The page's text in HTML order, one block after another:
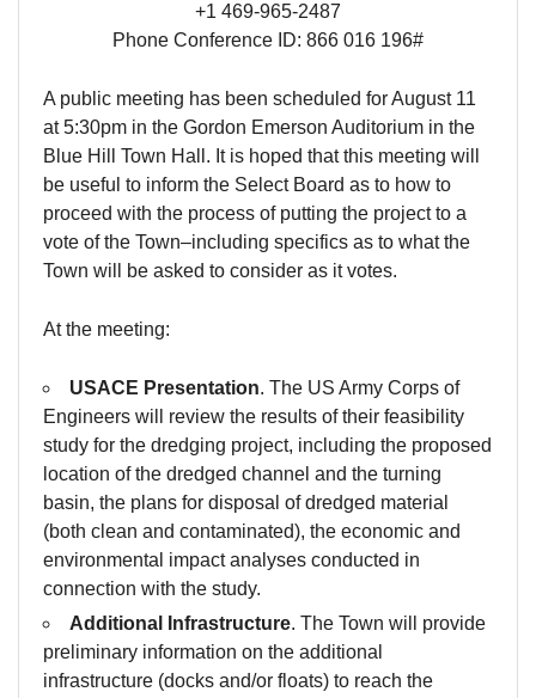
+1 469-965-2487
Phone Conference ID: 866 016 196#
A public meeting has been scheduled for August 11
at 5:30pm in the Gordon Emerson Auditorium in the
Blue Hill Town Hall. It is hoped that this meeting will
be useful to inform the Select Board as to how to
proceed with the process of putting the project to a
vote of the Town–including specifics as to what the
Town will be asked to consider as it votes.
At the meeting:
USACE Presentation. The US Army Corps of
Engineers will review the results of their feasibility
study for the dredging project, including the proposed
location of the dredged channel and the turning
basin, the plans for disposal of dredged material
(both clean and contaminated), the economic and
environmental impact analyses conducted in
connection with the study.
Additional Infrastructure. The Town will provide
preliminary information on the additional
infrastructure (docks and/or floats) to reach the